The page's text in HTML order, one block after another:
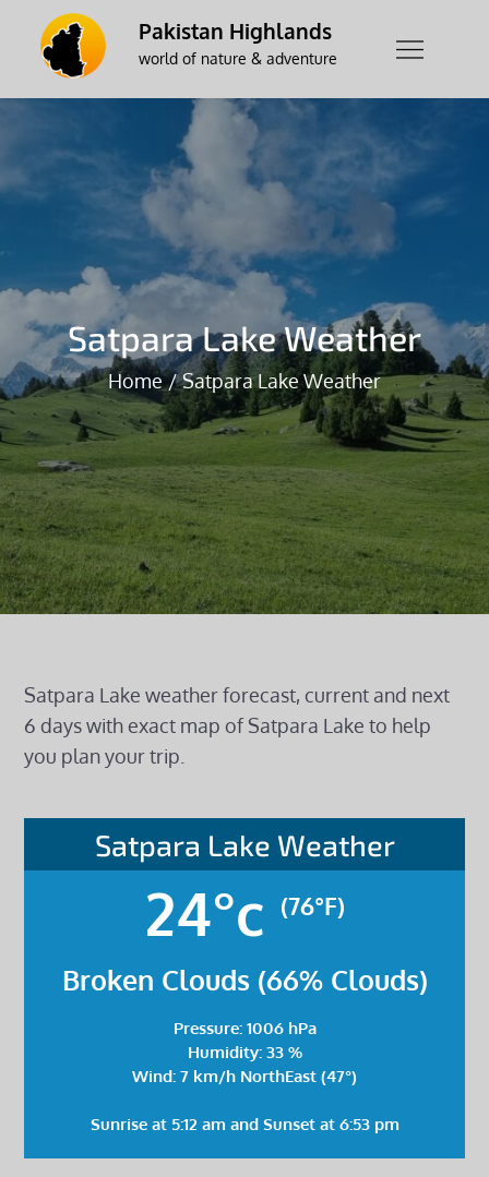
content
Pakistan Highlands
world of nature & adventure
Satpara Lake Weather
Home Satpara Lake Weather
Satpara Lake weather forecast, current and next
6 days with exact map of Satpara Lake to help
you plan your trip.
Satpara Lake Weather
24°c (76°F)
Broken Clouds (66% Clouds)
Pressure: 1006 hPa
Humidity: 33 %
Wind: 7 km/h NorthEast (47°)
Sunrise at 5:12 am and Sunset at 6:53 pm